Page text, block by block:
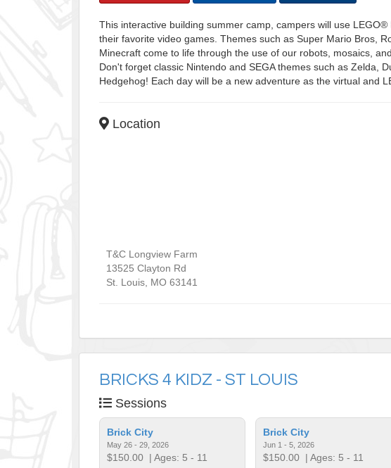
This interactive building summer camp, campers will use
their favorite video games. Themes such as Super Mario Bros,
Minecraft come to life through the use of our robots, mosaics,
Don't forget classic Nintendo and SEGA themes such as Zelda,
Hedgehog! Each day will be a new adventure as the virtual and
Location
T&C Longview Farm
13525 Clayton Rd
St. Louis MO 63141
BRICKS 4 KIDZ - ST LOUIS
Sessions
Brick City
May 26 - 29, 2026
$150.00 | Ages: 5 - 11
Brick City
Jun 1 - 5, 2026
$150.00| Ages: 5 - 11